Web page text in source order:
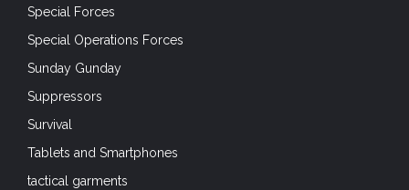
Special Forces
Special Operations Forces
Sunday Gunday
Suppressors
Survival
Tablets and Smartphones
tactical garments